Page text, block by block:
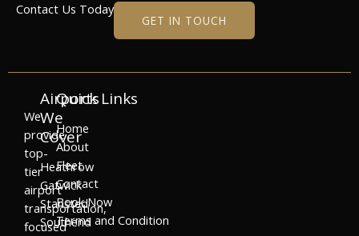
Contact Us Today
GET IN TOUCH
We
provide
top-
tier
airport
transportation,
focused
Airports
We
Cover
Heathrow
Gatwick
Stansted
Southend
Quick Links
Home
About
Fleet
Contact
Book Now
Terms and Condition